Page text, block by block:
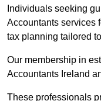
Individuals seeking
Accountants services
tax planning tailored
Our membership in
Accountants Ireland
These professionals